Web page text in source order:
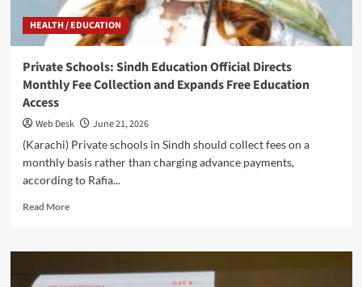
HEALTH / EDUCATION
Private Schools: Sindh Education Official Directs
Monthly Fee Collection and Expands Free Education
Access
Web Desk
June 21, 2026
(Karachi) Private schools in Sindh should collect fees on a
monthly basis rather than charging advance payments,
according to Rafia...
Read MoreRead
Private